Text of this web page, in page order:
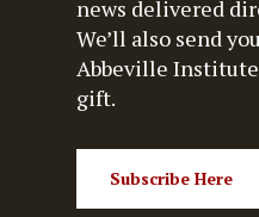
news delivered
We’ll also send
Abbeville Institute
gift.
Subscribe Here